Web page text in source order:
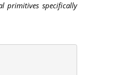
primitives specifically